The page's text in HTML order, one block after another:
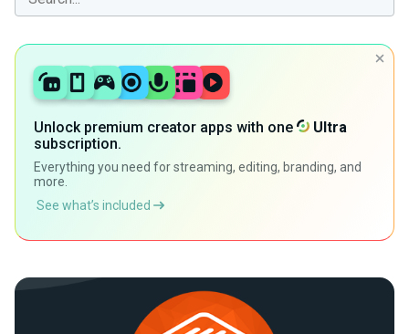
Unlock premium creator apps with one
Ultra
subscription.
Everything you need for streaming, editing, branding, and
more.
See what’s included